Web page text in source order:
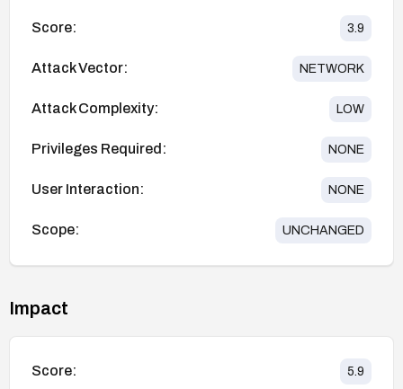
Score: 3.9
Attack Vector: NETWORK
Attack Complexity: LOW
Privileges Required: NONE
User Interaction: NONE
Scope: UNCHANGED
Impact
Score: 5.9